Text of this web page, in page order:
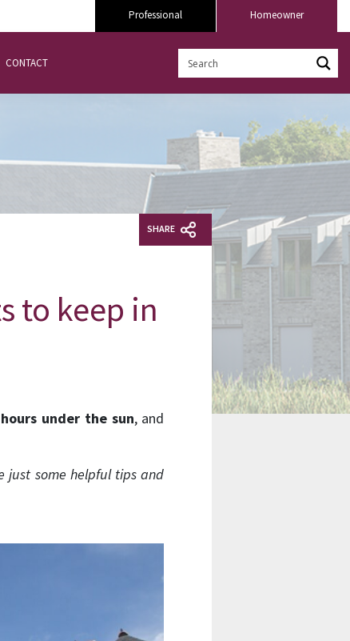
Homeowner
Professional
CONTACT
SHARE
to keep in
hours under the sun, and
just some helpful tips and